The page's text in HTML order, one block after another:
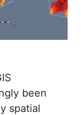
been
spatial